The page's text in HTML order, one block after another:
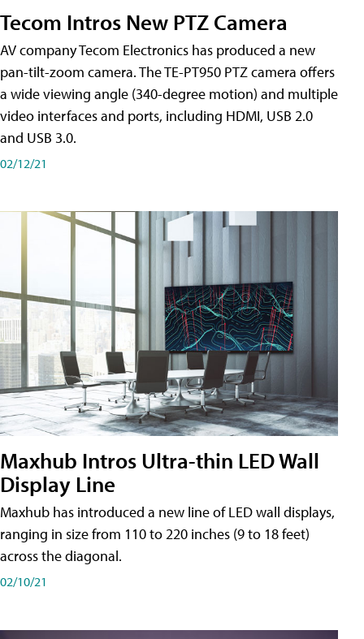
Tecom Intros New PTZ Camera
AV company Tecom Electronics has produced a new
pan-tilt-zoom camera. The TE-PT950 PTZ camera offers
a wide viewing angle (340-degree motion) and multiple
video interfaces and ports, including HDMI, USB 2.0
and USB 3.0.
02/12/21
Maxhub Intros Ultra-thin LED Wall
Display Line
Maxhub has introduced a new line of LED wall displays,
ranging in size from 110 to 220 inches (9 to 18 feet)
across the diagonal.
02/10/21